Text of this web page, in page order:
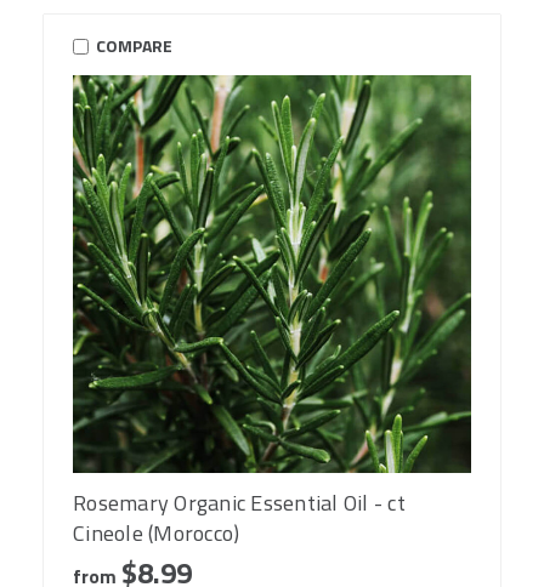
COMPARE
Rosemary Organic Essential Oil - ct
Cineole (Morocco)
from $8.99